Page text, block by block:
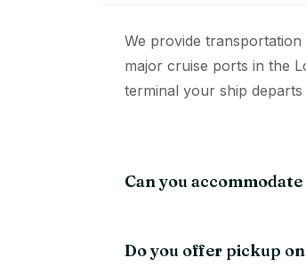
We provide
major cruise ports in the
terminal your ship
Can you
Do you offer pickup